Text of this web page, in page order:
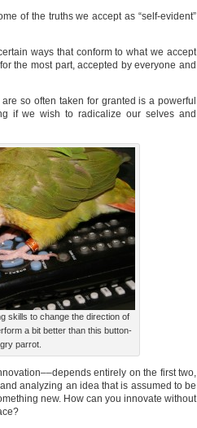
of the truths we accept as “self-evident”
ways that conform to what we accept
the most part, accepted by everyone and
so often taken for granted is a powerful
if we wish to radicalize our selves and
skills to change the direction of
a bit better than this button-
parrot.
entirely on the first two,
analyzing an idea that is assumed to be
new. How can you innovate without